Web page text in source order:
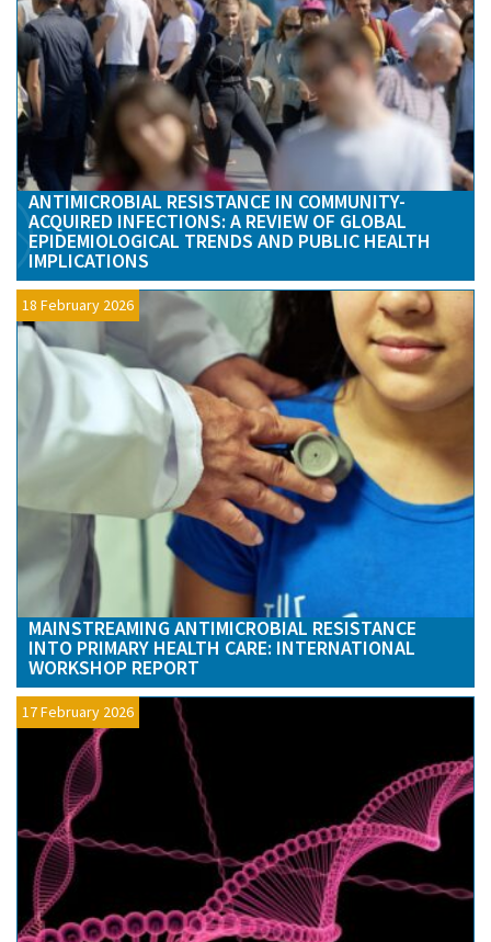
ANTIMICROBIAL RESISTANCE IN COMMUNITY-
ACQUIRED INFECTIONS: A REVIEW OF GLOBAL
EPIDEMIOLOGICAL TRENDS AND PUBLIC HEALTH
IMPLICATIONS
18 February 2026
MAINSTREAMING ANTIMICROBIAL RESISTANCE
INTO PRIMARY HEALTH CARE: INTERNATIONAL
WORKSHOP REPORT
17 February 2026